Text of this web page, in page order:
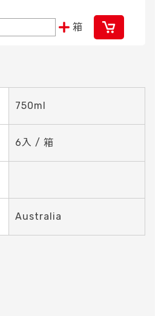
箱
750ml
6入 / 箱
Australia